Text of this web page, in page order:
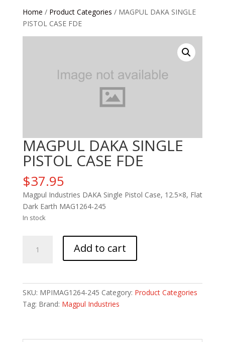
Home / Product Categories / MAGPUL DAKA SINGLE
PISTOL CASE FDE
MAGPUL DAKA SINGLE
PISTOL CASE FDE
$37.95
Magpul Industries DAKA Single Pistol Case, 12.5×8, Flat
Dark Earth MAG1264-245
In stock
DAKA
quantity
Add to cart
SKU: MPIMAG1264-245 Category: Product Categories
Tag: Brand: Magpul Industries